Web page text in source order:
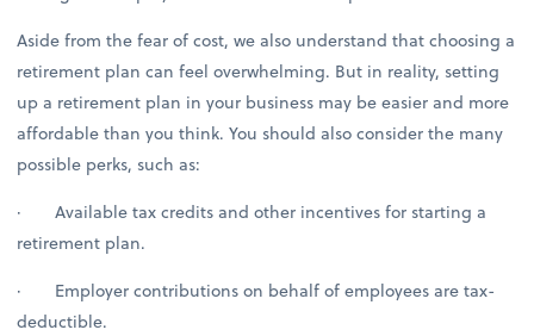
Aside from the fear of cost, we also understand that choosing a
retirement plan can feel overwhelming. But in reality, setting
up a retirement plan in your business may be easier and more
affordable than you think. You should also consider the many
possible perks, such as:
· Available tax credits and other incentives for starting a
retirement plan.
· Employer contributions on behalf of employees are tax-
deductible.